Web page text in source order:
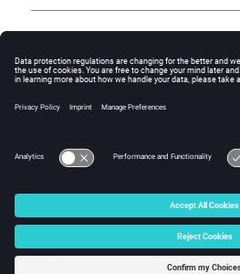
© 2025 Altair Engineering, Inc.
Intellectual Property Rights Notice|
☼